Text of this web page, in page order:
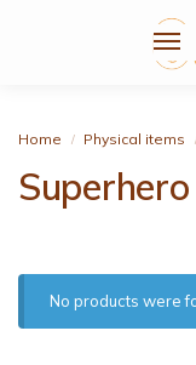
Home / Physical items
No products were